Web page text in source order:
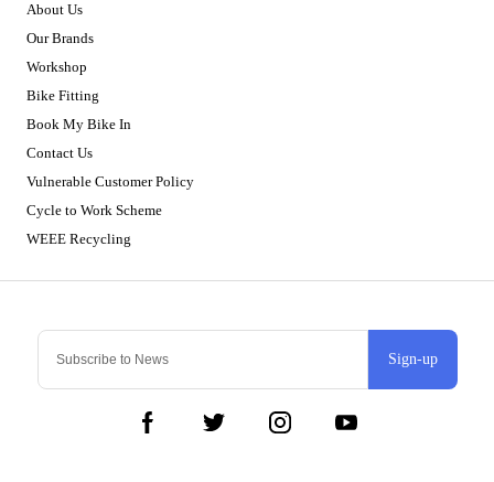
Sign-up
About Us
Our Brands
Workshop
Bike Fitting
Book My Bike In
Contact Us
Vulnerable Customer Policy
Cycle to Work Scheme
WEEE Recycling